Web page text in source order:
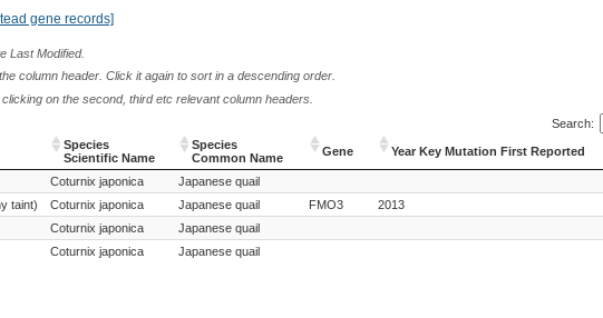
gene records]
Last Modified.
column header. Click it again to sort in a descending order.
on the second, third etc relevant column headers.
Search:
Species
Scientific Name
Species
Common Name
Gene Year Key Mutation First Reported
Species
Scientific Name
Species
Common Name
Coturnix japonica Japanese quail
taint) Coturnix japonica Japanese quail FMO3 2013
Coturnix japonica Japanese quail
Coturnix japonica Japanese quail